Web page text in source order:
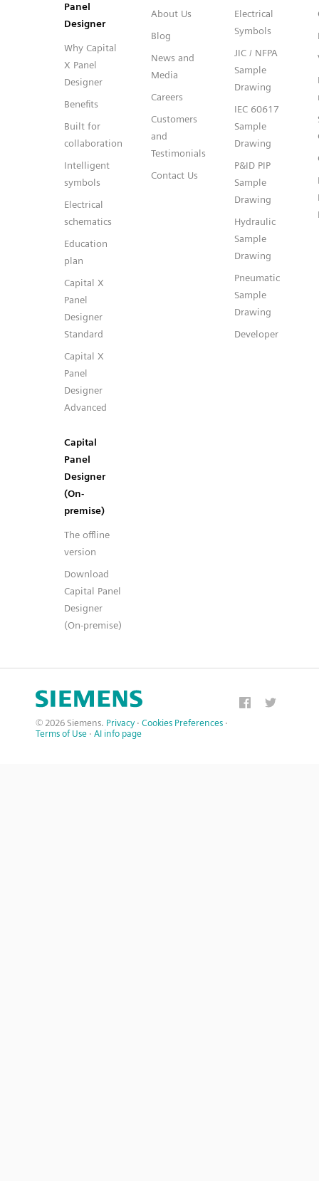
Panel
Designer
Why Capital
X Panel
Designer
Benefits
Built for
collaboration
Intelligent
symbols
Electrical
schematics
Education
plan
Capital X
Panel
Designer
Standard
Capital X
Panel
Designer
Advanced
Capital
Panel
Designer
(On-
premise)
The offline
version
Download
Capital Panel
Designer
(On-premise)
About Us
Blog
News and
Media
Careers
Customers
and
Testimonials
Contact Us
Electrical
Symbols
JIC / NFPA
Sample
Drawing
IEC 60617
Sample
Drawing
P&ID PIP
Sample
Drawing
Hydraulic
Sample
Drawing
Pneumatic
Sample
Drawing
Developer
© 2026 Siemens. Privacy · Cookies Preferences ·
Terms of Use · AI info page